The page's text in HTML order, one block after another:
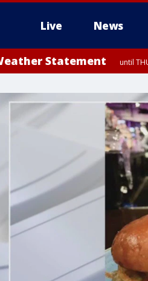
Live News
Statement until